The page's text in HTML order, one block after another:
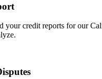
your credit reports for our